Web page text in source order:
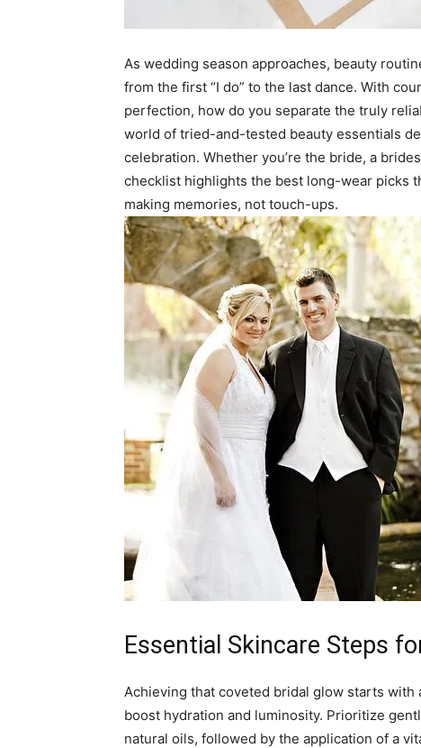
As wedding season approaches, beauty
from the first “I do” to the last dance. With
perfection, how do you separate the truly
world of tried-and-tested beauty essentials
celebration. Whether you’re the bride, a
checklist highlights the best long-wear picks
making memories, not touch-ups.
Essential Skincare Steps
Achieving that coveted bridal glow starts
boost hydration and luminosity. Prioritize
natural oils, followed by the application of a